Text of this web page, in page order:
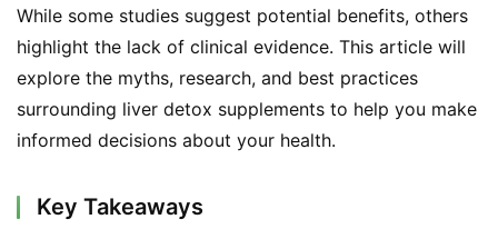
While some studies suggest potential benefits, others
highlight the lack of clinical evidence. This article will
explore the myths, research, and best practices
surrounding liver detox supplements to help you make
informed decisions about your health.
Key Takeaways